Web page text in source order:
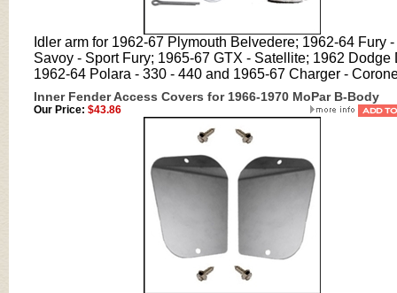
Idler arm for 1962-67 Plymouth Belvedere; 1962-64 Fury -
Savoy - Sport Fury; 1965-67 GTX - Satellite; 1962 Dodge
1962-64 Polara - 330 - 440 and 1965-67 Charger -
Inner Fender Access Covers for 1966-1970 MoPar B-Body
Our Price: $43.86